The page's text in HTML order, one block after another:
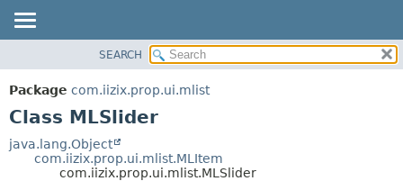
PACKAGE
CLASS
DEPRECATED
SEARCH
Package com.iizix.prop.ui.mlist
Class MLSlider
java.lang.Object
com.iizix.prop.ui.mlist.MLItem
com.iizix.prop.ui.mlist.MLSlider